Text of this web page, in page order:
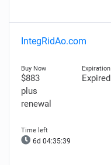
IntegRidAo.com
$883
plus
renewal
Expired
6d 04:35:38